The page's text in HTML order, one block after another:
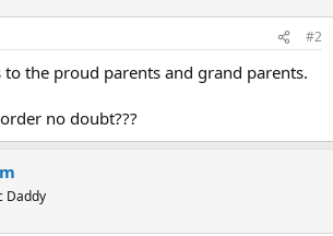
#2
the proud parents and grand parents.
no doubt???
Daddy